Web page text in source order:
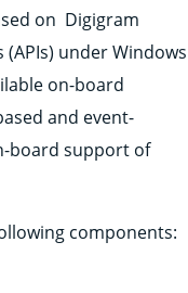
on Digigram
under Windows
on-board
and event-
board support of
components: